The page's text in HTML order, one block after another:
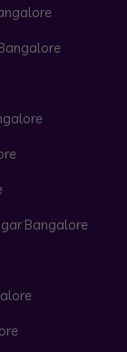
Bangalore